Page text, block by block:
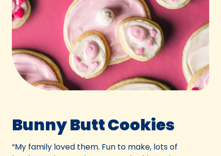
Bunny Butt Cookies
“My family loved them. Fun to make, lots of